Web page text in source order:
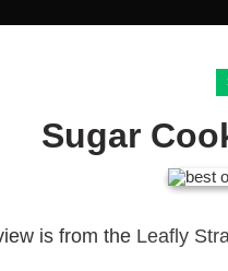
Sugar
is from the Leafly